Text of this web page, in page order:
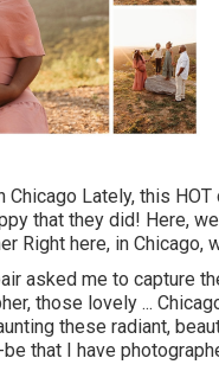
Chicago Lately, this
that they did! Here,
Right here, in
asked me to capture
those lovely ...
these radiant,
that I have